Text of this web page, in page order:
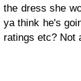
the dress she
ya think he's
ratings etc? Not